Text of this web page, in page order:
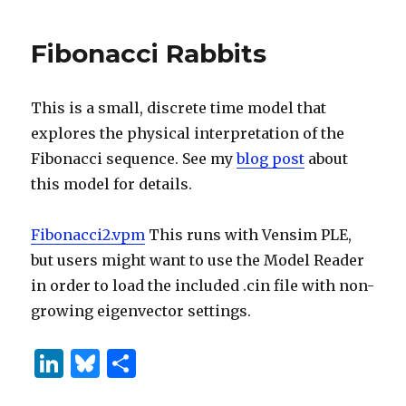
Created
by
Pair
in
Fibonacci Rabbits
This is a small, discrete time model that
explores the physical interpretation of the
Fibonacci sequence. See myblog post about
this model for details.
Fibonacci2.vpm This runs with Vensim PLE,
but users might want to use the Model Reader
in order to load the included .cin file with non-
growing eigenvector settings.
Li B